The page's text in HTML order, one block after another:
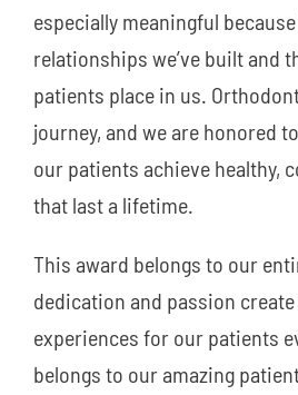
especially meaningful
relationships we’ve built and
patients place in us.
journey, and we are honored
our patients achieve healthy,
that last a lifetime.
This award belongs to our
dedication and passion
experiences for our patients
belongs to our amazing